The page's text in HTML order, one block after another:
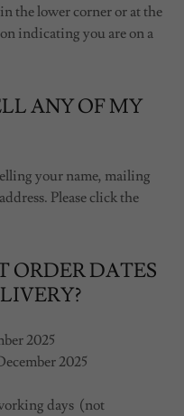
the lower corner or at the
indicating you are on a
ANY OF MY
your name, mailing
Please click the
ORDER DATES
2025
2025
days (not